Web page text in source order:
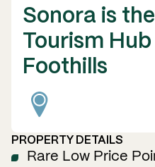
Sonora is
Tourism
Foothills
PROPERTY DETAILS
Rare Low Price